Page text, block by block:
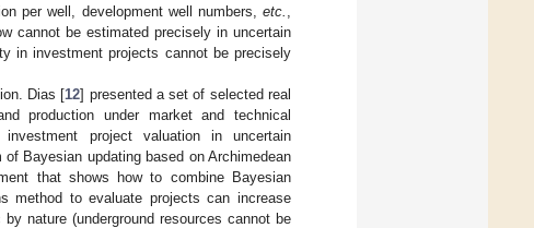
per well, development well numbers, etc.
cannot be estimated precisely in uncertain
in investment projects cannot be precisely
Dias [12] presented a set of selected real
production under market and technical
project valuation in uncertain
Bayesian updating based on Archimedean
that shows how to combine Bayesian
method to evaluate projects can increase
nature (underground resources cannot be